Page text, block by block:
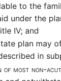
to the
under the
IV; and
plan may
in
of most non-